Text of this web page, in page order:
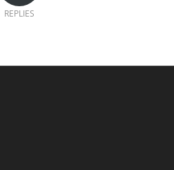
REPLIES